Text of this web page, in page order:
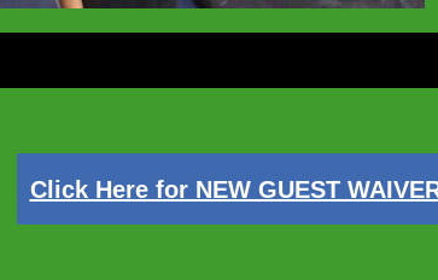
Click Here for NEW GUEST